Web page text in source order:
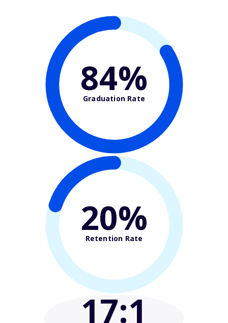
84%
Graduation Rate
20%
Retention Rate
17:1